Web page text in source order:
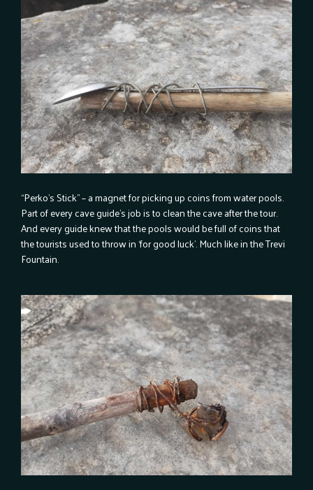
“Perko’s Stick” – a magnet for picking up coins from water pools.
Part of every cave guide’s job is to clean the cave after the tour.
And every guide knew that the pools would be full of coins that
the tourists used to throw in ‘for good luck’. Much like in the Trevi
Fountain.